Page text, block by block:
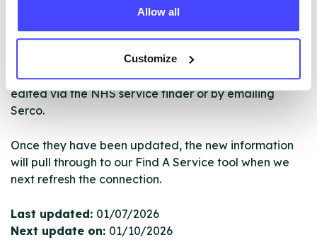
Allow all
Customize
database using their API.
New service listings can be added to the NHS
database by contacting Serco on
serviceupdates@serco.com. Existing listings can be
edited via the NHS service finder or by emailing
Serco.
Once they have been updated, the new information
will pull through to our Find A Service tool when we
next refresh the connection.
Last updated: 01/07/2026
Next update on: 01/10/2026